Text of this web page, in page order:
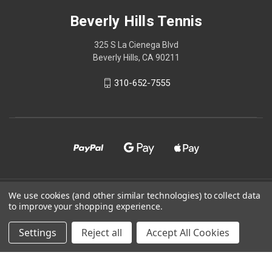
Beverly Hills Tennis
325 S La Cienega Blvd
Beverly Hills, CA 90211
310-652-7555
© 2026 Beverly Hills Tennis
Powered by BigCommerce
We use cookies (and other similar technologies) to collect data
to improve your shopping experience.
Settings Reject all Accept All Cookies